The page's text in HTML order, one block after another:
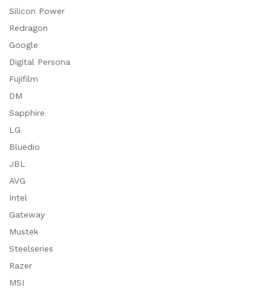
Silicon Power
Redragon
Google
Digital Persona
Fujifilm
DM
Sapphire
LG
Bluedio
JBL
AVG
Intel
Gateway
Mustek
Steelseries
Razer
MSI